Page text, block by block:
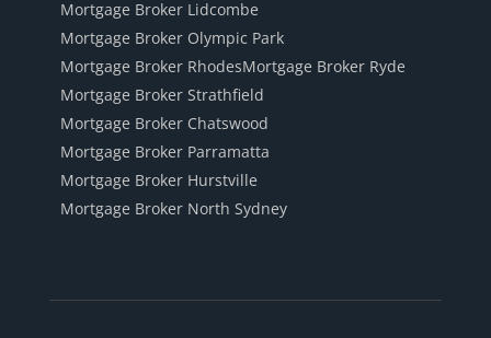
Mortgage Broker Lidcombe
Mortgage Broker Olympic Park
Mortgage Broker RhodesMortgage Broker Ryde
Mortgage Broker Strathfield
Mortgage Broker Chatswood
Mortgage Broker Parramatta
Mortgage Broker Hurstville
Mortgage Broker North Sydney